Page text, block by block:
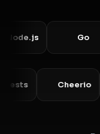
Requests